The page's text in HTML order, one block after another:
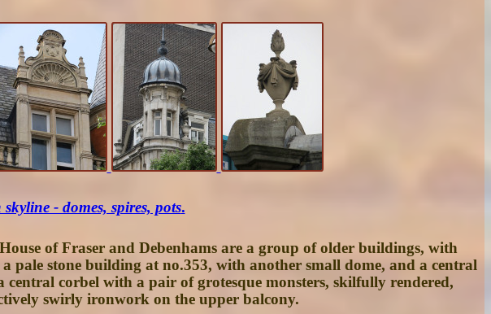
- domes, spires, pots.
of Fraser and Debenhams are a group of older buildings, with
pale stone building at no.353, with another small dome, and a central
corbel with a pair of grotesque monsters, skilfully rendered,
swirly ironwork on the upper balcony.